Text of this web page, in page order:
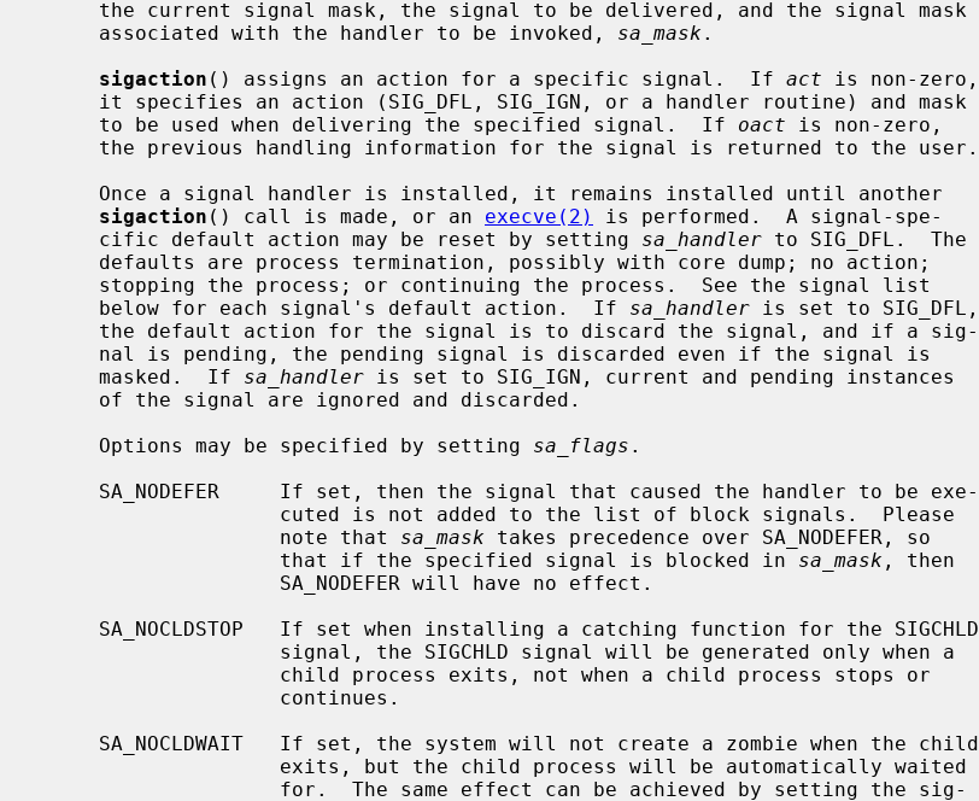
     associated with the handler to be invoked,
sa_mask .
sigaction () assigns an action for a specific signal.  If act is non-zero,
     to be used when delivering the specified signal.  If
oact is non-zero,
sigaction () call is made, or an execve(2)
is performed.  A signal-spe-
     cific default action may be reset by setting
sa_handler to SIG_DFL.  The
     below for each signal's default action.  If
sa_handler is set to SIG_DFL,
     masked.  If
sa_handler is set to SIG_IGN, current and pending instances
     Options may be specified by setting
sa_flags .
                    note that
sa_mask takes precedence over SA_NODEFER, so
                    that if the specified signal is blocked in
sa_mask , then